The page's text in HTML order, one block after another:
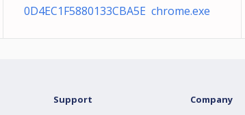
0D4EC1F5880133CBA5E chrome.exe
Support Company